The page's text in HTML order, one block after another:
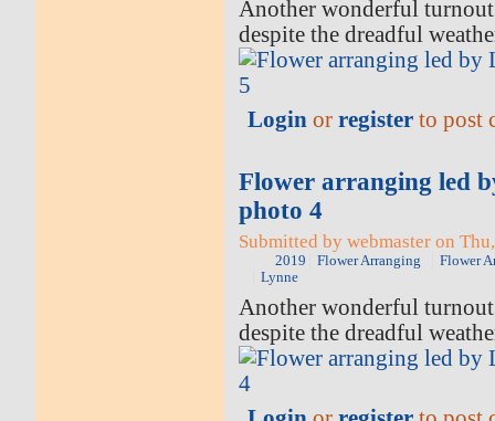
Another wonderful
despite the dreadful
Login orregister to post
Flower arranging led
photo 4
Submitted by webmaster on
2019 Flower Arranging
Flower
Lynne
Another wonderful
despite the dreadful